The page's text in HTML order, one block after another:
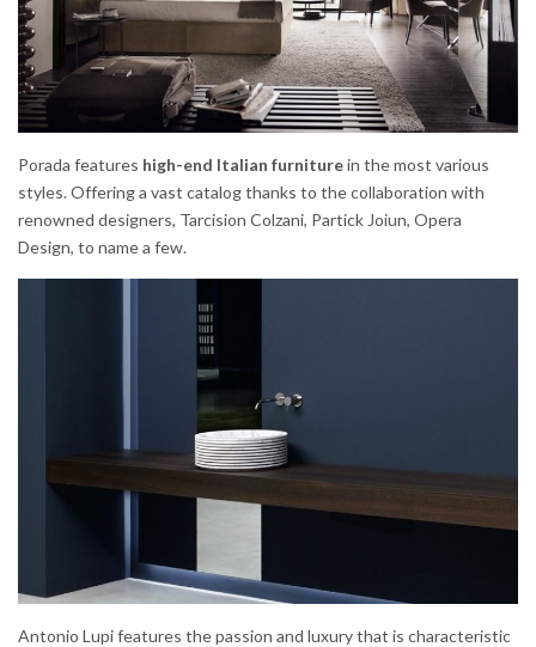
Porada features high-end Italian furniturein the most various
styles. Offering a vast catalog thanks to the collaboration with
renowned designers, Tarcision Colzani, Partick Joiun, Opera
Design, to name a few.
Antonio Lupi features the passion and luxury that is characteristic